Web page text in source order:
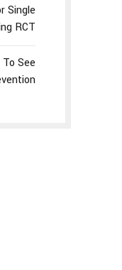
Single
RCT
See